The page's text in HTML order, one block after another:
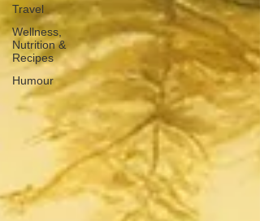
Travel
Wellness,
Nutrition &
Recipes
Humour